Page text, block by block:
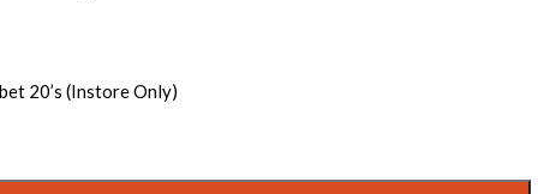
20’s (Instore Only)